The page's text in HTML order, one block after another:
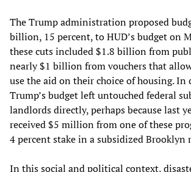
The Trump administration proposed
billion, 15 percent, to HUD’s budget on
these cuts included $1.8 billion from
nearly $1 billion from vouchers that
use the aid on their choice of housing. In
Trump’s budget left untouched federal
landlords directly, perhaps because last
received $5 million from one of these
4 percent stake in a subsidized Brooklyn
In this social and political context,